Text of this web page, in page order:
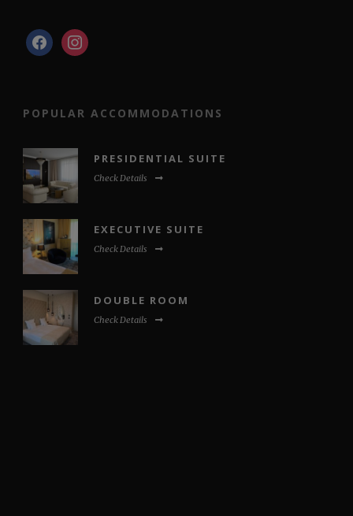
facebookinstagram
POPULAR ACCOMMODATIONS
PRESIDENTIAL SUITE
Check Details
EXECUTIVE SUITE
Check Details
DOUBLE ROOM
Check Details